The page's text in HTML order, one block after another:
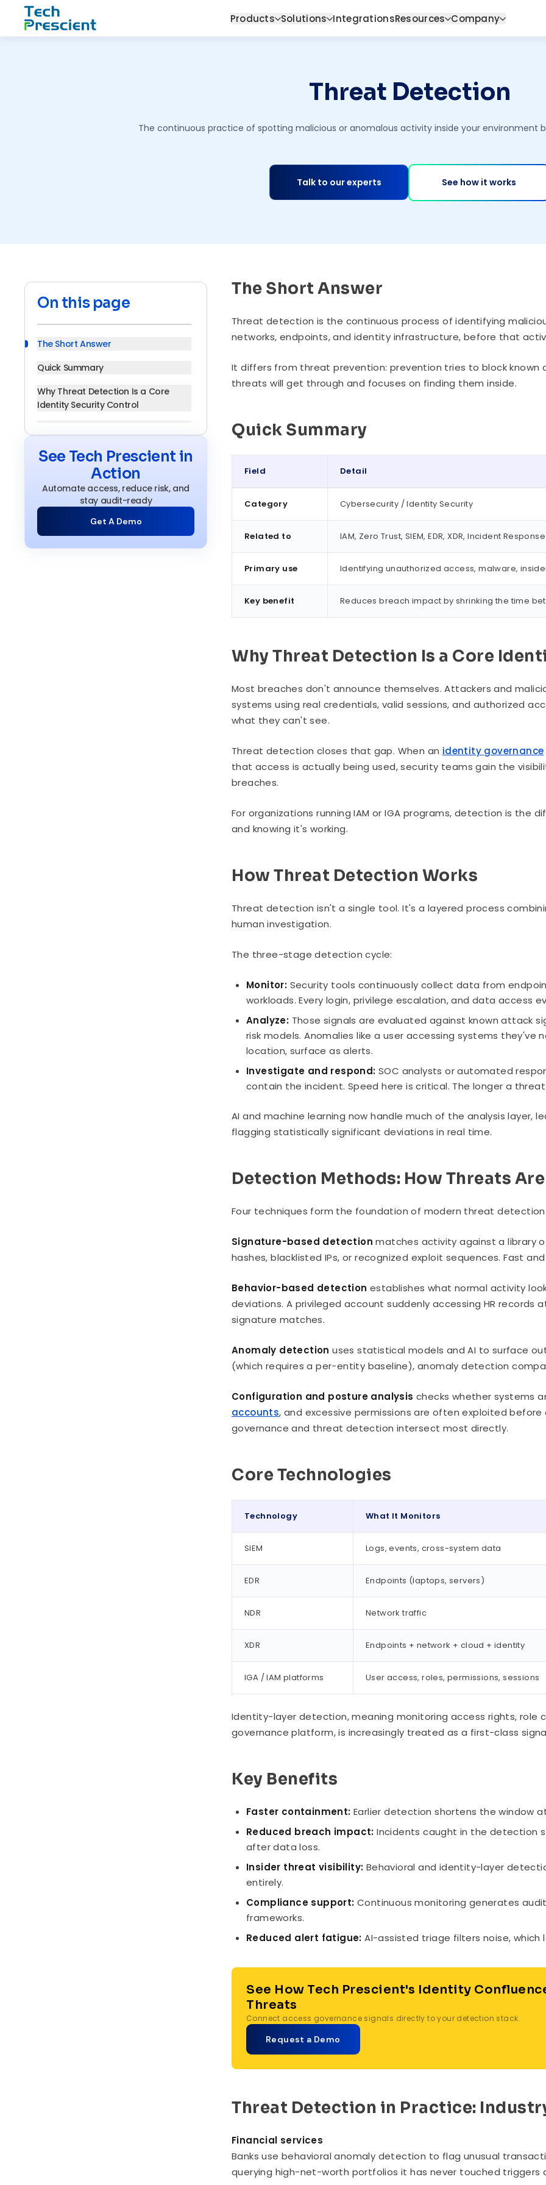
Tech Prescient Products Solutions IntegrationsResources Company
Threat Detection
The continuous practice of spotting malicious or anomalous activity inside your environment
Talk to our experts See how it works
On this page
The Short Answer
Quick Summary
Why Threat Detection Is a Core
Identity Security Control
Detection Methods: How Threats
Are Actually Spotted
Core Technologies
Key Benefits
Threat Detection in Practice:
Industry Examples
See Tech Prescient in
Action
Automate access, reduce risk, and
stay audit-ready
Get A Demo
The Short Answer
Threat detection is the continuous process of identifying
networks, endpoints, and identity infrastructure, before that
It differs from threat prevention: prevention tries to block
threats will get through and focuses on finding them inside.
Quick Summary
Field Detail
Category Cybersecurity / Identity Security
Related to IAM, Zero Trust, SIEM, EDR, XDR, Incident Response
Primary use Identifying unauthorized access, malware,
Key benefit Reduces breach impact by shrinking the time
Why Threat Detection Is a Core
Most breaches don't announce themselves. Attackers and
systems using real credentials, valid sessions, and authorized
what they can't see.
Threat detection closes that gap. When an identity governance
that access is actually being used, security teams gain the
breaches.
For organizations running IAM or IGA programs, detection is the
and knowing it's working.
How Threat Detection Works
Threat detection isn't a single tool. It's a layered process
human investigation.
The three-stage detection cycle:
Monitor: Security tools continuously collect data from
workloads. Every login, privilege escalation, and data access
Analyze: Those signals are evaluated against known attack
risk models. Anomalies like a user accessing systems they've
location, surface as alerts.
Investigate and respond: SOC analysts or automated
contain the incident. Speed here is critical. The longer a
AI and machine learning now handle much of the analysis layer,
flagging statistically significant deviations in real time.
Detection Methods: How Threats
Four techniques form the foundation of modern threat
Signature-based detection matches activity against a library
hashes, blacklisted IPs, or recognized exploit sequences. Fast
Behavior-based detection establishes what normal activity
deviations. A privileged account suddenly accessing HR records
signature matches.
Anomaly detection uses statistical models and AI to surface
(which requires a per-entity baseline), anomaly detection
Configuration and posture analysis checks whether systems
accounts, and excessive permissions are often exploited
governance and threat detection intersect most directly.
Core Technologies
Technology What It Monitors
SIEM Logs, events, cross-system data
EDR Endpoints (laptops, servers)
NDR Network traffic
XDR Endpoints + network + cloud + identity
IGA / IAM platforms User access, roles, permissions, sessions
Identity-layer detection, meaning monitoring access rights, role
governance platform, is increasingly treated as a first-class
Key Benefits
Faster containment: Earlier detection shortens the window
Reduced breach impact: Incidents caught in the detection
after data loss.
Insider threat visibility: Behavioral and identity-layer
entirely.
Compliance support: Continuous monitoring generates audit
frameworks.
Reduced alert fatigue: AI-assisted triage filters noise,
See How Tech Prescient's Identity
Threats
Connect access governance signals directly to your detection stack.
Request a Demo
Threat Detection in Practice:
Financial services
Banks use behavioral anomaly detection to flag unusual
querying high-net-worth portfolios it has never touched triggers